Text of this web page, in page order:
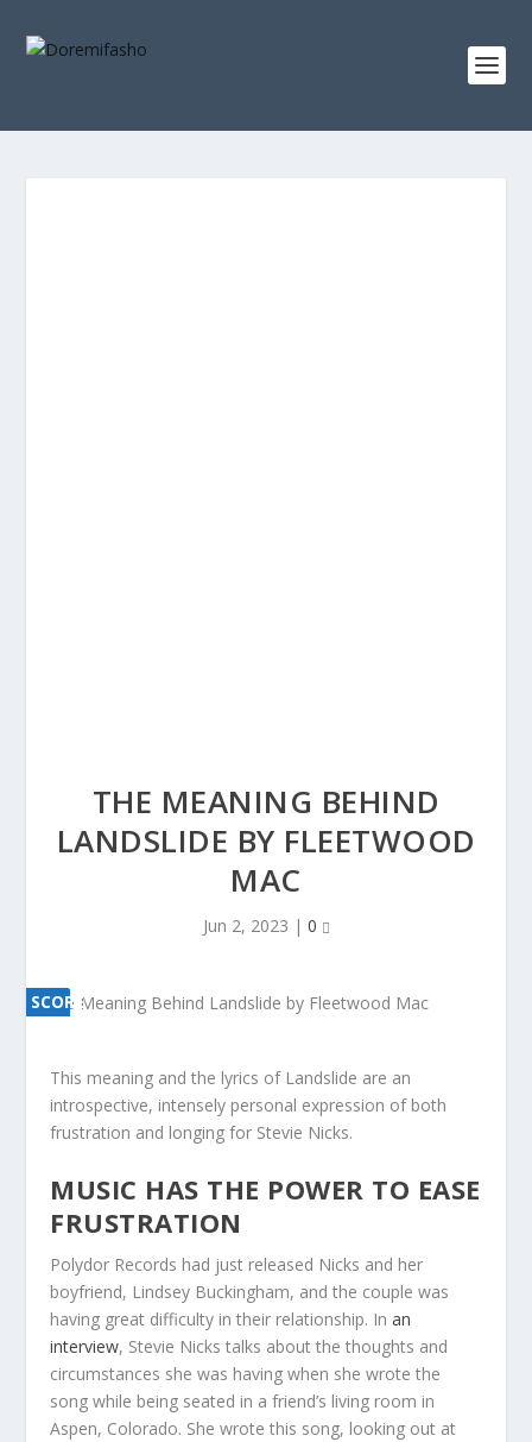
THE MEANING BEHIND
LANDSLIDE BY FLEETWOOD
MAC
Jun 2, 2023 | 0
SCORE
SCORE
This meaning and the lyrics of Landslide are an
introspective, intensely personal expression of both
frustration and longing for Stevie Nicks.
MUSIC HAS THE POWER TO EASE
FRUSTRATION
Polydor Records had just released Nicks and her
boyfriend, Lindsey Buckingham, and the couple was
having great difficulty in their relationship. In an
interview, Stevie Nicks talks about the thoughts and
circumstances she was having when she wrote the
song while being seated in a friend’s living room in
Aspen, Colorado. She wrote this song, looking out at